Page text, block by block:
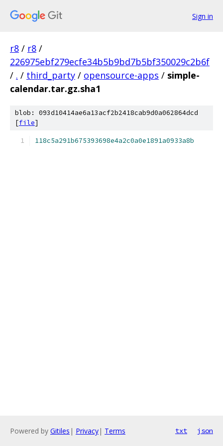
Sign in
r8 / r8 /
226975ebf279ecfe34b5b9bd7b5bf350029c2b6f
/ . / third_party / opensource-apps / simple-
calendar.tar.gz.sha1
blob: 093d10414ae6a13acf2b2418cab9d0a062864dcd
[file]
118c5a291b675393698e4a2c0a0e1891a0933a8b
Powered by Gitiles | Privacy| Terms txt json